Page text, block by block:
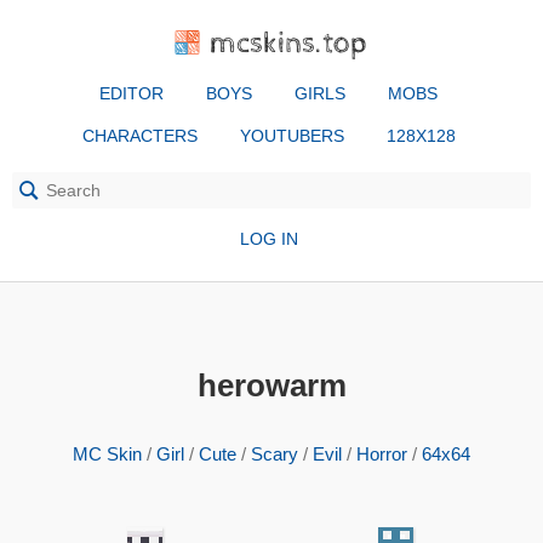
mcskins.top
EDITOR BOYS GIRLS MOBS
CHARACTERS YOUTUBERS 128X128
LOG IN
herowarm
MC Skin / Girl / Cute / Scary / Evil / Horror / 64x64